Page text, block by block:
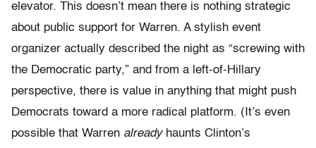
elevator. This doesn’t mean there is nothing strategic
about public support for Warren. A stylish event
organizer actually described the night as “screwing with
the Democratic party,” and from a left-of-Hillary
perspective, there is value in anything that might push
Democrats toward a more radical platform. (It’s even
possible that Warren already haunts Clinton’s